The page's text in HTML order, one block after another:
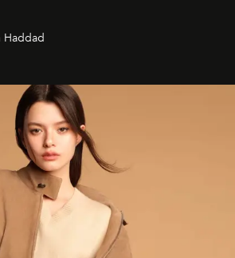
Haddad